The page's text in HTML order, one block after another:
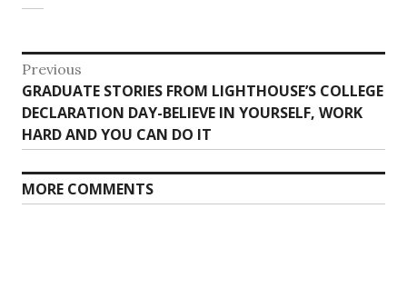
Post
navigation
Previous
Previous
post:
GRADUATE STORIES FROM LIGHTHOUSE’S COLLEGE
DECLARATION DAY-BELIEVE IN YOURSELF, WORK
HARD AND YOU CAN DO IT
MORE COMMENTS